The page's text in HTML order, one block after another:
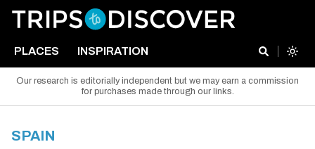
PLACES INSPIRATION
Our research is editorially independent but we may earn a commission
for purchases made through our links.
SPAIN